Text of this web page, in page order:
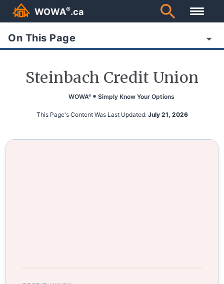
WOWA®.ca
On This Page
Steinbach Credit Union
WOWA® Simply Know Your Options
This Page's Content Was Last Updated: July 21, 2026